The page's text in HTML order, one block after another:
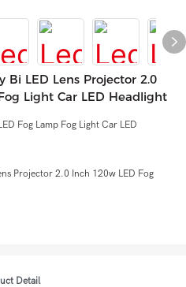
Bi LED Lens Projector 2.0
Light Car LED Headlight
Fog Lamp Fog Light Car LED
Projector 2.0 Inch 120w LED Fog
Detail